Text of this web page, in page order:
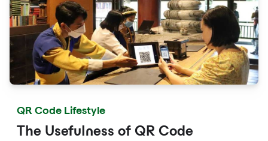
QR Code Lifestyle
The Usefulness of QR Code